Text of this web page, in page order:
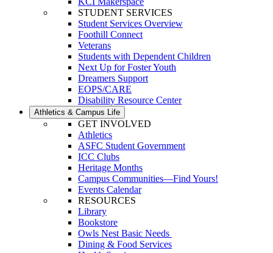
STUDENT SERVICES
Student Services Overview
Foothill Connect
Veterans
Students with Dependent Children
Next Up for Foster Youth
Dreamers Support
EOPS/CARE
Disability Resource Center
Athletics & Campus Life
GET INVOLVED
Athletics
ASFC Student Government
ICC Clubs
Heritage Months
Campus Communities—Find Yours!
Events Calendar
RESOURCES
Library
Bookstore
Owls Nest Basic Needs
Dining & Food Services